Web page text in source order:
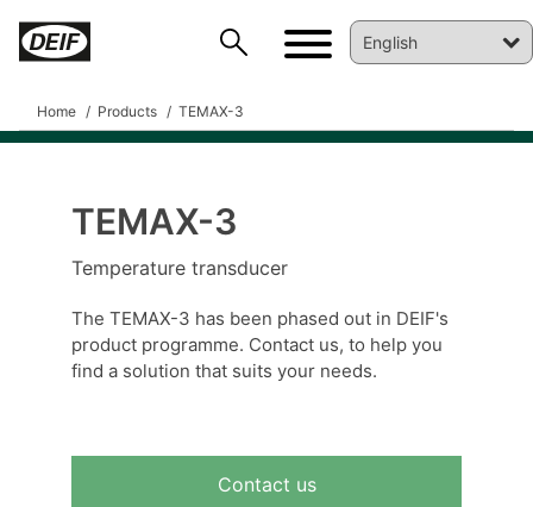
Home Products TEMAX-3
TEMAX-3
Temperature transducer
The TEMAX-3 has been phased out in DEIF's
product programme. Contact us, to help you
find a solution that suits your needs.
Contact us
DEIF PowerAI